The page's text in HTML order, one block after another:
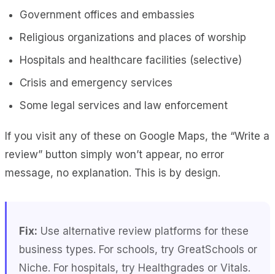
Government offices and embassies
Religious organizations and places of worship
Hospitals and healthcare facilities (selective)
Crisis and emergency services
Some legal services and law enforcement
If you visit any of these on Google Maps, the “Write a
review” button simply won’t appear, no error
message, no explanation. This is by design.
Fix: Use alternative review platforms for these
business types. For schools, try GreatSchools or
Niche. For hospitals, try Healthgrades or Vitals.